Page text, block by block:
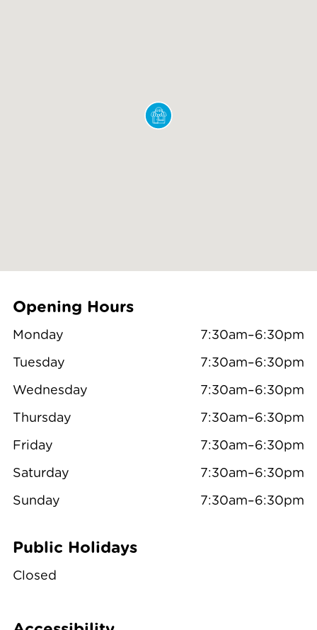
Opening Hours
Monday 7:30am–6:30pm
Tuesday 7:30am–6:30pm
Wednesday 7:30am–6:30pm
Thursday 7:30am–6:30pm
Friday 7:30am–6:30pm
Saturday 7:30am–6:30pm
Sunday 7:30am–6:30pm
Public Holidays
Closed